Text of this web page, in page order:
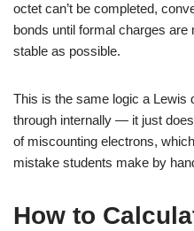
octet can’t be completed,
bonds until formal charges
stable as possible.
This is the same logic a Lewis
through internally — it just
of miscounting electrons,
mistake students make by
How to